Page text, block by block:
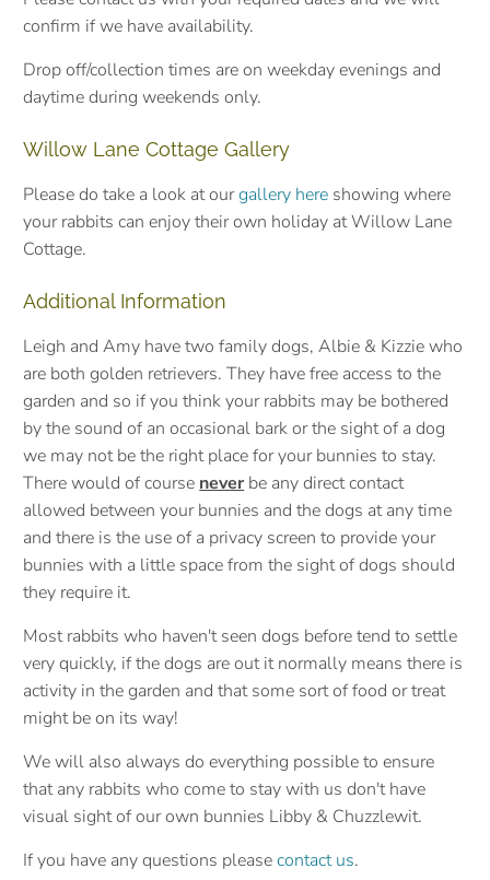
confirm if we have availability.
Drop off/collection times are on weekday evenings and
daytime during weekends only.
Willow Lane Cottage Gallery
Please do take a look at ourgallery here showing where
your rabbits can enjoy their own holiday at Willow Lane
Cottage.
Additional Information
Leigh and Amy have two family dogs, Albie & Kizzie who
are both golden retrievers. They have free access to the
garden and so if you think your rabbits may be bothered
by the sound of an occasional bark or the sight of a dog
we may not be the right place for your bunnies to stay.
There would of course never be any direct contact
allowed between your bunnies and the dogs at any time
and there is the use of a privacy screen to provide your
bunnies with a little space from the sight of dogs should
they require it.
Most rabbits who haven't seen dogs before tend to settle
very quickly, if the dogs are out it normally means there is
activity in the garden and that some sort of food or treat
might be on its way!
We will also always do everything possible to ensure
that any rabbits who come to stay with us don't have
visual sight of our own bunnies Libby & Chuzzlewit.
If you have any questions pleasecontact us.